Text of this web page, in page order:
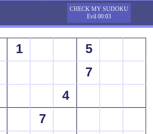
CHECK MY SUDOKU
Evil 00:03
1
5
7
4
7